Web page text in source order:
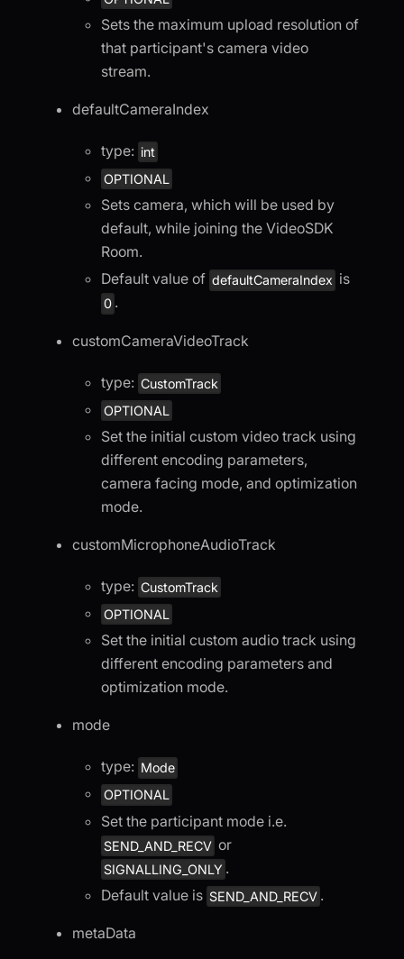
Sets the maximum upload resolution of
that participant's camera video
stream.
defaultCameraIndex
type: int
OPTIONAL
Sets camera, which will be used by
default, while joining the VideoSDK
Room.
Default value of defaultCameraIndex is
0 .
customCameraVideoTrack
type: CustomTrack
OPTIONAL
Set the initial custom video track using
different encoding parameters,
camera facing mode, and optimization
mode.
customMicrophoneAudioTrack
type: CustomTrack
OPTIONAL
Set the initial custom audio track using
different encoding parameters and
optimization mode.
mode
type: Mode
OPTIONAL
Set the participant mode i.e.
SEND_AND_RECV or
SIGNALLING_ONLY .
Default value is SEND_AND_RECV .
metaData